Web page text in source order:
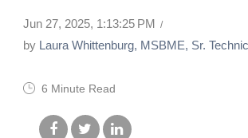
Jun 27, 2025, 1:13:25 PM
by Laura Whittenburg, MSBME, Sr.
6 Minute Read